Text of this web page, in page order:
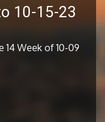
10-15-23
14 Week of 10-09